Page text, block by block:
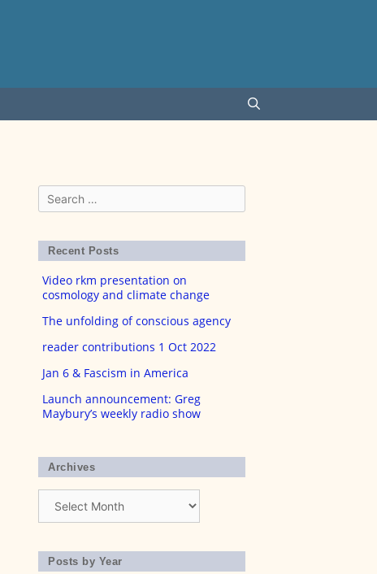
Search
for:
Recent Posts
Video rkm presentation on
cosmology and climate change
The unfolding of conscious agency
reader contributions 1 Oct 2022
Jan 6 & Fascism in America
Launch announcement: Greg
Maybury’s weekly radio show
Archives
Posts by Year